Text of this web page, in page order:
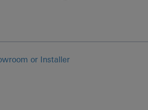
or Installer